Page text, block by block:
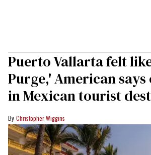
Puerto Vallarta felt
Purge,' American
in Mexican tourist
Christopher Wiggins